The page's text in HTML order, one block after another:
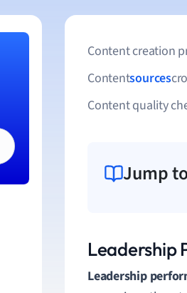
Content creation
Contentsources
Content quality
Jump
Leadership
Leadership